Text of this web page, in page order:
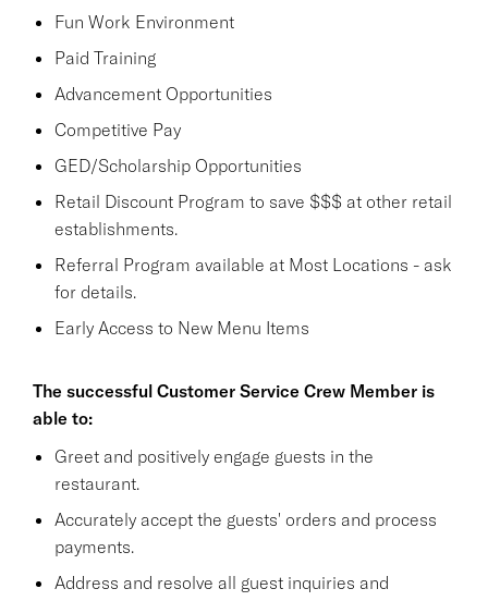
Fun Work Environment
Paid Training
Advancement Opportunities
Competitive Pay
GED/Scholarship Opportunities
Retail Discount Program to save $$$ at other retail
establishments.
Referral Program available at Most Locations - ask
for details.
Early Access to New Menu Items
The successful Customer Service Crew Member is
able to:
Greet and positively engage guests in the
restaurant.
Accurately accept the guests' orders and process
payments.
Address and resolve all guest inquiries and